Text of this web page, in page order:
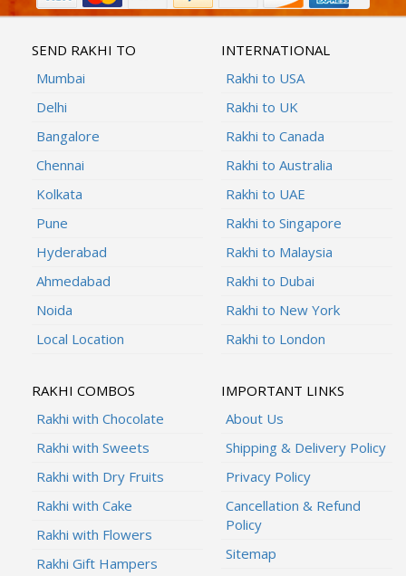
SEND RAKHI TO
Mumbai
Delhi
Bangalore
Chennai
Kolkata
Pune
Hyderabad
Ahmedabad
Noida
Local Location
INTERNATIONAL
Rakhi to USA
Rakhi to UK
Rakhi to Canada
Rakhi to Australia
Rakhi to UAE
Rakhi to Singapore
Rakhi to Malaysia
Rakhi to Dubai
Rakhi to New York
Rakhi to London
RAKHI COMBOS
Rakhi with Chocolate
Rakhi with Sweets
Rakhi with Dry Fruits
Rakhi with Cake
Rakhi with Flowers
Rakhi Gift Hampers
IMPORTANT LINKS
About Us
Shipping & Delivery Policy
Privacy Policy
Cancellation & Refund
Policy
Sitemap